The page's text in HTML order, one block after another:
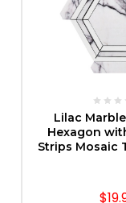
CHOOSE
Lilac
Hexagon
Strips Mosaic